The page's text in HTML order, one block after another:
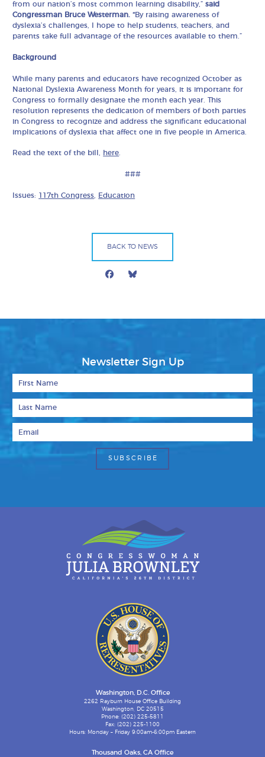
from our nation’s most common learning disability,”said
Congressman Bruce Westerman. “By raising awareness of
dyslexia’s challenges, I hope to help students, teachers, and
parents take full advantage of the resources available to them.”
Background
While many parents and educators have recognized October as
National Dyslexia Awareness Month for years, it is important for
Congress to formally designate the month each year. This
resolution represents the dedication of members of both parties
in Congress to recognize and address the significant educational
implications of dyslexia that affect one in five people in America.
Read the text of the bill, here
###
Issues: 117th Congress Education
BACK TO NEWS
Facebook
Newsletter Sign Up
Washington, D.C. Office
2262 Rayburn House Office Building
Washington, DC 20515
Phone: (202) 225-5811
Fax: (202) 225-1100
Hours: Monday – Friday 9:00am-6:00pm Eastern
Thousand Oaks, CA Office